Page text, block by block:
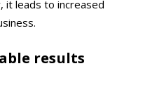
it leads to increased
results